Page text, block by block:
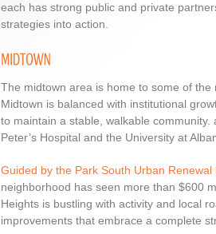
each has strong public and private
strategies into action.
The midtown area is home to some of the
Midtown is balanced with institutional
to maintain a stable, walkable community.
Peter’s Hospital and the University at
Guided by the Park South Urban Renewal
neighborhood has seen more than $600
Heights is bustling with activity and local
improvements that embrace a complete